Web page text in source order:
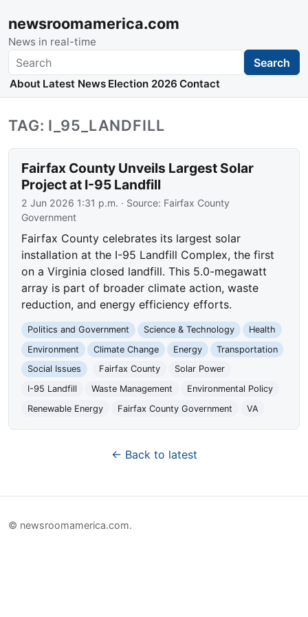
newsroomamerica.com
News in real-time
Search Search
About Latest News Election 2026 Contact
TAG: I_95_LANDFILL
Fairfax County Unveils Largest Solar
Project at I-95 Landfill
2 Jun 2026 1:31 p.m. · Source: Fairfax County
Government
Fairfax County celebrates its largest solar
installation at the I-95 Landfill Complex, the first
on a Virginia closed landfill. This 5.0-megawatt
array is part of broader climate action, waste
reduction, and energy efficiency efforts.
Politics and Government Science & Technology
Health
Environment
Climate Change Energy
Transportation
Social Issues
Fairfax County
Solar Power
I-95 Landfill
Waste Management
Environmental Policy
Renewable Energy
Fairfax County Government VA
← Back to latest
© newsroomamerica.com.